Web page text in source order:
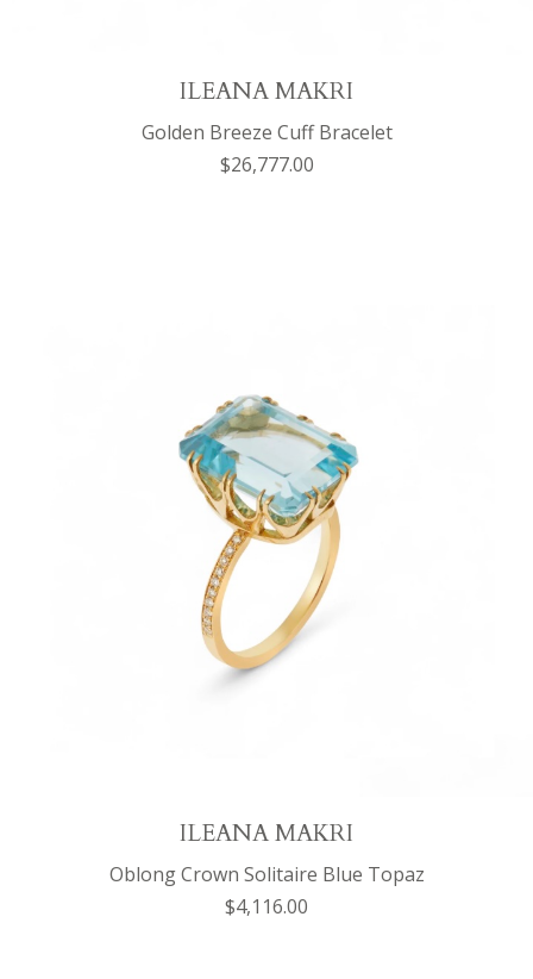
ILEANA MAKRI
Golden Breeze Cuff Bracelet
$26,777.00
ILEANA MAKRI
Oblong Crown Solitaire Blue Topaz
$4,116.00